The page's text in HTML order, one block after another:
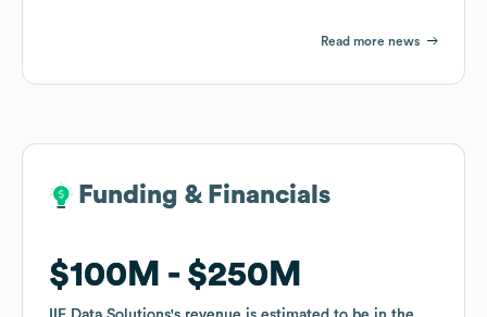
Read more news
Funding & Financials
$100M $250M
Funding & Financials
$100M $250M